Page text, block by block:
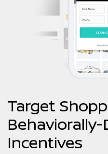
Target
Behaviorally-
Incentives